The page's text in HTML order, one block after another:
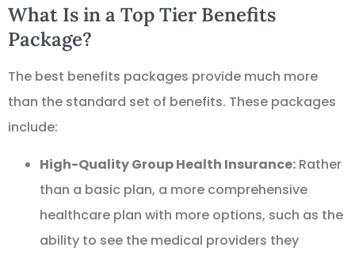
What Is in a Top Tier Benefits
Package?
The best benefits packages provide much more
than the standard set of benefits. These packages
include:
High-Quality Group Health Insurance: Rather
than a basic plan, a more comprehensive
healthcare plan with more options, such as the
ability to see the medical providers they